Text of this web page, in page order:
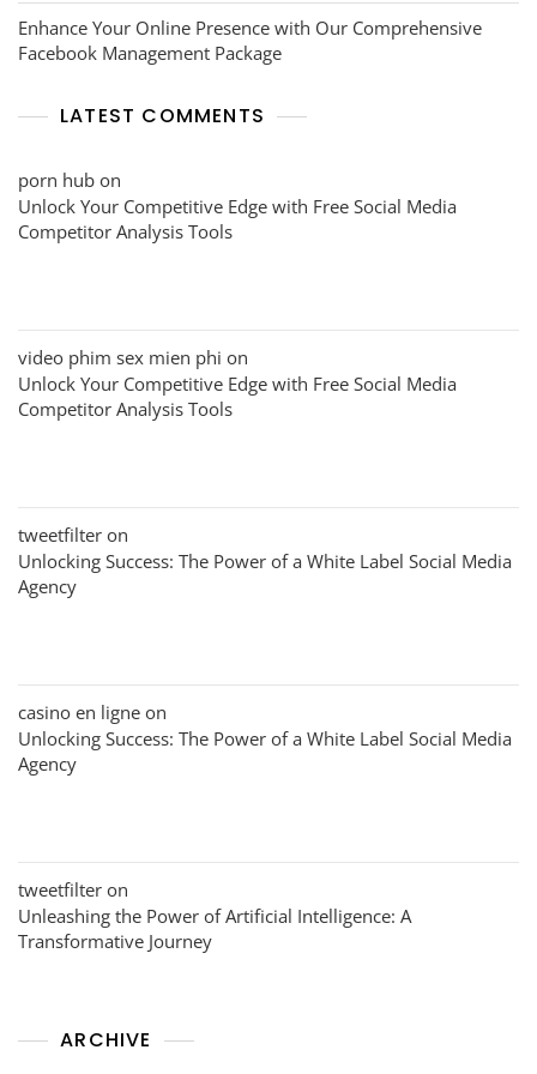
Enhance Your Online Presence with Our Comprehensive
Facebook Management Package
LATEST COMMENTS
porn hub on
Unlock Your Competitive Edge with Free Social Media
Competitor Analysis Tools
video phim sex mien phi on
Unlock Your Competitive Edge with Free Social Media
Competitor Analysis Tools
tweetfilter on
Unlocking Success: The Power of a White Label Social Media
Agency
casino en ligne on
Unlocking Success: The Power of a White Label Social Media
Agency
tweetfilter on
Unleashing the Power of Artificial Intelligence: A
Transformative Journey
ARCHIVE